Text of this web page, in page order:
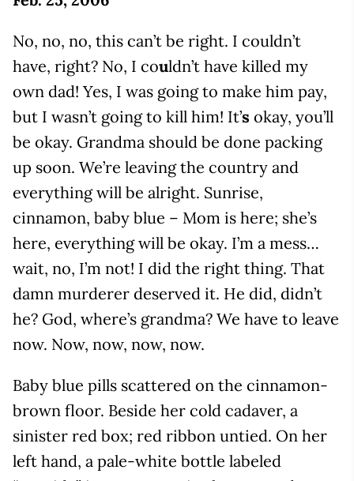
No, no, no, this can’t be right. I couldn’t
have, right? No, I couldn’t have killed my
own dad! Yes, I was going to make him pay,
but I wasn’t going to kill him! It’s okay, you’ll
be okay. Grandma should be done packing
up soon. We’re leaving the country and
everything will be alright. Sunrise,
cinnamon, baby blue – Mom is here; she’s
here, everything will be okay. I’m a mess…
wait, no, I’m not! I did the right thing. That
damn murderer deserved it. He did, didn’t
he? God, where’s grandma? We have to leave
now. Now, now, now, now.
Baby blue pills scattered on the cinnamon-
brown floor. Beside her cold cadaver, a
sinister red box; red ribbon untied. On her
left hand, a pale-white bottle labeled